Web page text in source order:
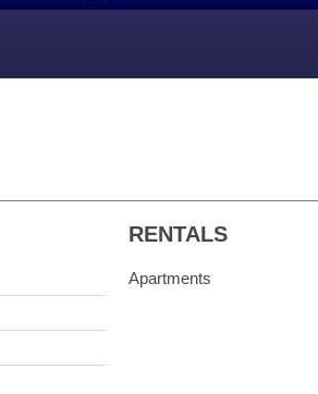
RENTALS
Apartments